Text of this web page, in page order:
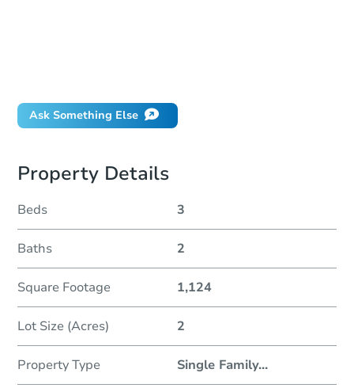
Ask Something Else
Property Details
Beds 3
Baths 2
Square Footage 1,124
Lot Size (Acres) 2
Property Type Single Family...